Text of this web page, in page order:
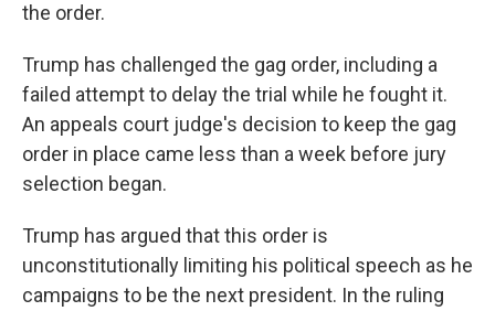
the order.
Trump has challenged the gag order, including a
failed attempt to delay the trial while he fought it.
An appeals court judge's decision to keep the gag
order in place came less than a week before jury
selection began.
Trump has argued that this order is
unconstitutionally limiting his political speech as he
campaigns to be the next president. In the ruling